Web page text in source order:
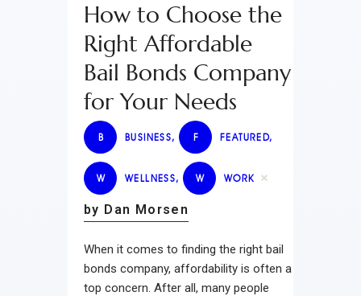
Lifestyle
Wellness
Contact
How to Choose the
Right Affordable
Bail Bonds Company
for Your Needs
B BUSINESS, F FEATURED,
W WELLNESS, W WORK
by Dan Morsen
When it comes to finding the right bail
bonds company, affordability is often a
top concern. After all, many people